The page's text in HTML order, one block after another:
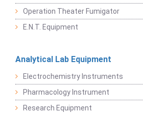
Operation Theater Fumigator
E.N.T. Equipment
Analytical Lab Equipment
Electrochemistry Instruments
Pharmacology Instrument
Research Equipment